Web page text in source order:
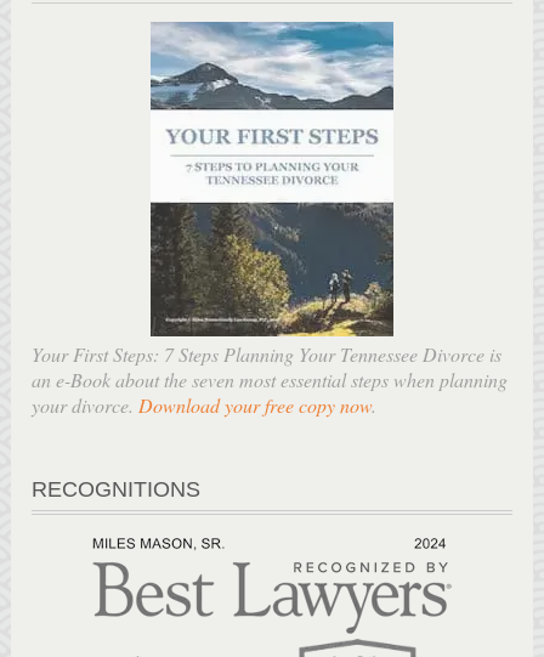
Your First Steps: 7 Steps Planning Your Tennessee Divorce is
an e-Book about the seven most essential steps when planning
your divorce. Download your free copy now.
RECOGNITIONS